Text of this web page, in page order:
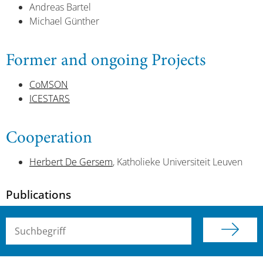
Andreas Bartel
Michael Günther
Former and ongoing Projects
CoMSON
ICESTARS
Cooperation
Herbert De Gersem, Katholieke Universiteit Leuven
Publications
Suchbegriff (alle Felder)